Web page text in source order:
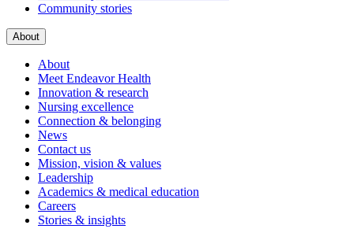
Community stories
About
About
Meet Endeavor Health
Innovation & research
Nursing excellence
Connection & belonging
News
Contact us
Mission, vision & values
Leadership
Academics & medical education
Careers
Stories & insights